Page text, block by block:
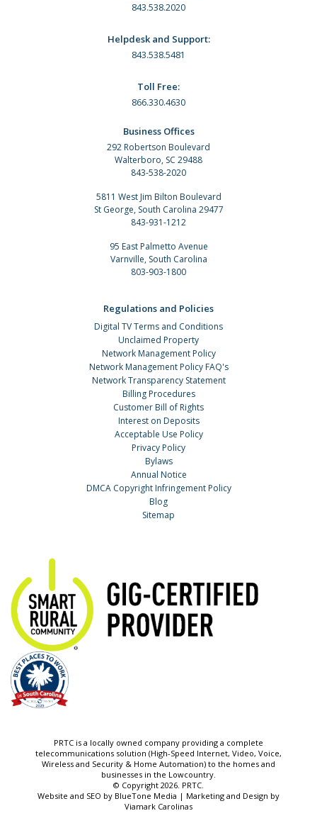
843.538.2020
Helpdesk and Support:
843.538.5481
Toll Free:
866.330.4630
Business Offices
292 Robertson Boulevard
Walterboro, SC 29488
843-538-2020
5811 West Jim Bilton Boulevard
St George, South Carolina 29477
843-931-1212
95 East Palmetto Avenue
Varnville, South Carolina
803-903-1800
Regulations and Policies
Digital TV Terms and Conditions
Unclaimed Property
Network Management Policy
Network Management Policy FAQ's
Network Transparency Statement
Billing Procedures
Customer Bill of Rights
Interest on Deposits
Acceptable Use Policy
Privacy Policy
Bylaws
Annual Notice
DMCA Copyright Infringement Policy
Blog
Sitemap
PRTC is a locally owned company providing a complete
telecommunications solution (High-Speed Internet, Video, Voice,
Wireless and Security & Home Automation) to the homes and
businesses in the Lowcountry.
© Copyright 2026. PRTC.
Website and SEO by BlueTone Media | Marketing and Design by
Viamark Carolinas